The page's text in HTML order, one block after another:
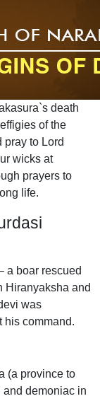
death
of the
pray to Lord
wicks at
prayers to
life.
a boar rescued
Hiranyaksha and
was
his command.
(a province to
and demoniac in